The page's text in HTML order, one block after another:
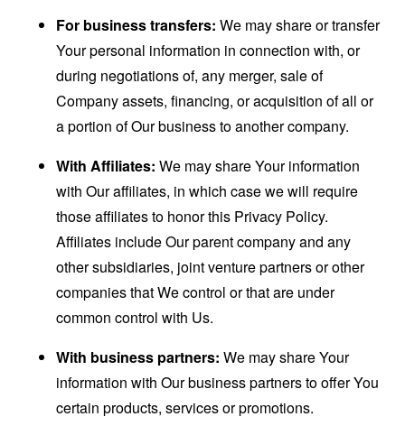
For business transfers: We may share or transfer
Your personal information in connection with, or
during negotiations of, any merger, sale of
Company assets, financing, or acquisition of all or
a portion of Our business to another company.
With Affiliates: We may share Your information
with Our affiliates, in which case we will require
those affiliates to honor this Privacy Policy.
Affiliates include Our parent company and any
other subsidiaries, joint venture partners or other
companies that We control or that are under
common control with Us.
With business partners: We may share Your
information with Our business partners to offer You
certain products, services or promotions.